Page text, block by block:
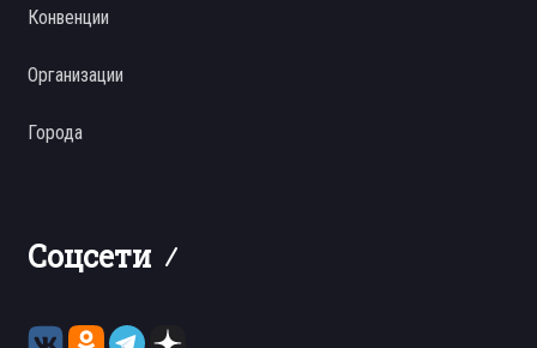
Конвенции
Организации
Города
Соцсети